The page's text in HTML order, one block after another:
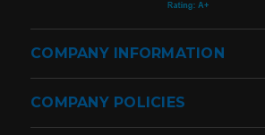
COMPANY INFORMATION
COMPANY POLICIES